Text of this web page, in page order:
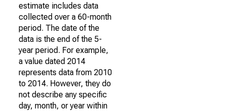
estimate includes data
collected over a 60-month
period. The date of the
data is the end of the 5-
year period. For example,
a value dated 2014
represents data from 2010
to 2014. However, they do
not describe any specific
day, month, or year within